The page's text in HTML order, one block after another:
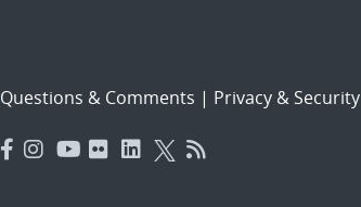
Questions & Comments | Privacy & Security